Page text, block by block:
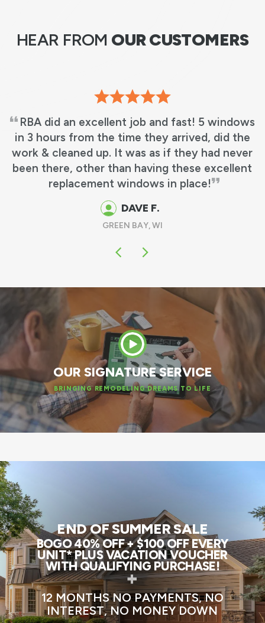
HEAR FROM OUR CUSTOMERS
RBA did an excellent job and fast! 5 windows
in 3 hours from the time they arrived, did the
work & cleaned up. It was as if they had never
been there, other than having these excellent
replacement windows in place!
DAVE F.
GREEN BAY, WI
OUR SIGNATURE SERVICE
BRINGING REMODELING DREAMS TO LIFE
END OF SUMMER SALE
BOGO 40% OFF + $100 OFF EVERY
UNIT* PLUS VACATION VOUCHER
WITH QUALIFYING PURCHASE!
+
12 MONTHS NO PAYMENTS, NO
INTEREST, NO MONEY DOWN